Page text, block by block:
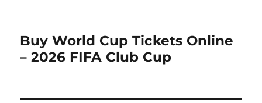
Buy World Cup Tickets Online
– 2026 FIFA Club Cup